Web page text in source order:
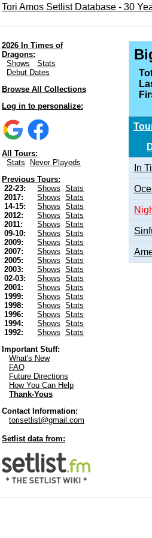
Tori Amos Setlist Database - 30
2026 In Times of
Dragons:
Shows
Stats
Debut Dates
Browse All Collections
Log in to personalize:
All Tours:
Stats
Never Playeds
Previous Tours:
22-23:
Shows
Stats
2017:
Shows
Stats
14-15:
Shows
Stats
2012:
Shows
Stats
2011:
Shows
Stats
09-10:
Shows
Stats
2009:
Shows
Stats
2007:
Shows
Stats
2005:
Shows
Stats
2003:
Shows
Stats
02-03:
Shows
Stats
2001:
Shows
Stats
1999:
Shows
Stats
1998:
Shows
Stats
1996:
Shows
Stats
1994:
Shows
Stats
1992:
Shows
Stats
Important Stuff:
What's New
FAQ
Future Directions
How You Can Help
Thank-Yous
Contact Information:
torisetlist@gmail.com
Setlist data from:
In